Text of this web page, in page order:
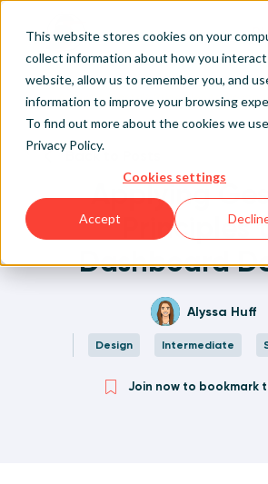
This website stores cookies on your
collect information about how you
website, allow us to remember you, and
information to improve your browsing
To find out more about the cookies we
Privacy Policy.
Cookies settings
Accept
Sign Up/Login
Home
Written Visual Analytics Tutorials
Applying Gestalt Principles to
Back to Posts
Applying
Principles
Dashboard
Alyssa Huff
Design Intermediate
Join now to bookmark